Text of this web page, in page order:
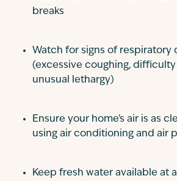
breaks
Watch for signs of respiratory
(excessive coughing,
unusual lethargy)
Ensure your home's air is as
using air conditioning and air
Keep fresh water available at